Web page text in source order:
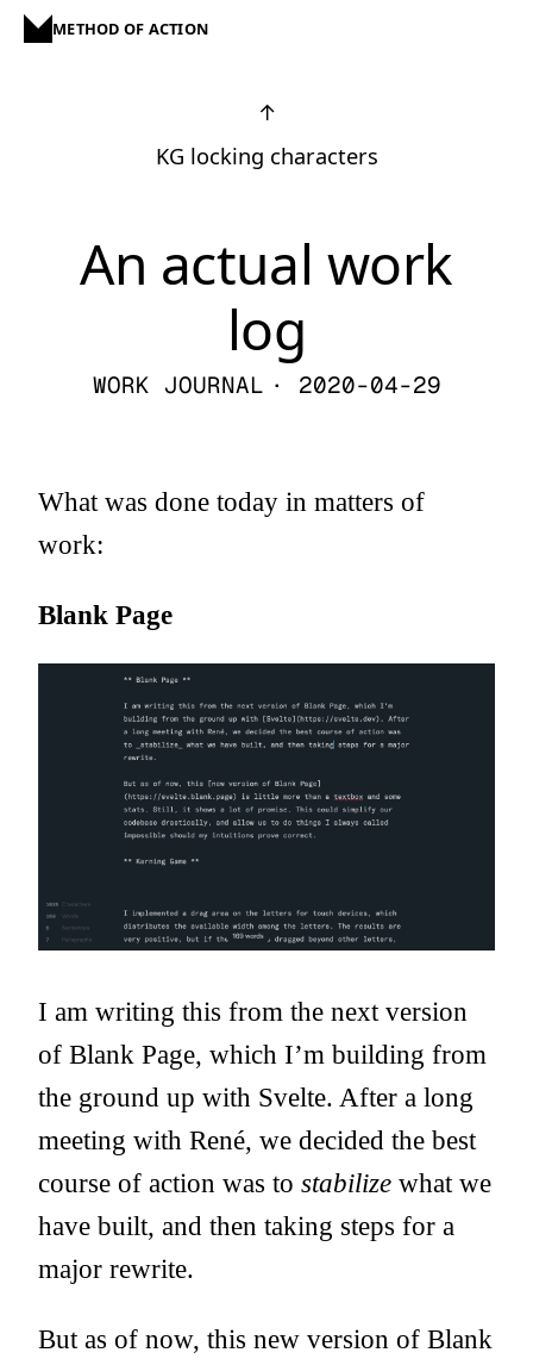
METHOD OF ACTION
↑
KG locking characters
An actual work
log
WORK JOURNAL · 2020-04-29
What was done today in matters of
work:
Blank Page
I am writing this from the next version
of Blank Page, which I’m building from
the ground up with Svelte. After a long
meeting with René, we decided the best
course of action was to stabilize what we
have built, and then taking steps for a
major rewrite.
But as of now, this new version of Blank